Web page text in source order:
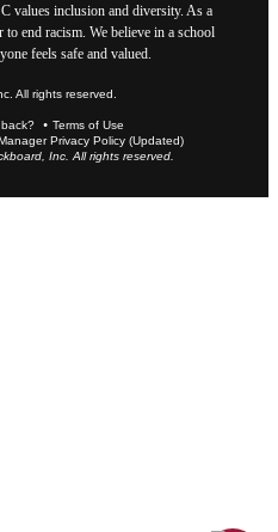
values inclusion and diversity. As a
end racism. We believe in a school
feels safe and valued.
Terms of Use
Privacy Policy (Updated)
Inc. All rights reserved.